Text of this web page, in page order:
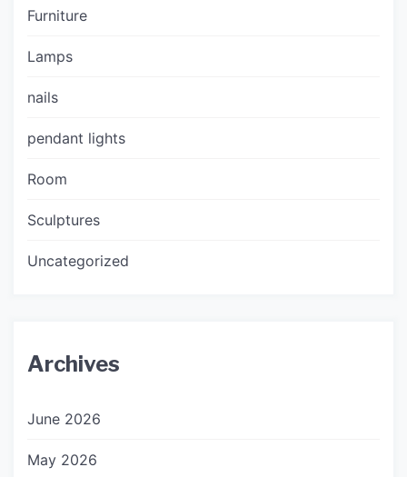
Furniture
Lamps
nails
pendant lights
Room
Sculptures
Uncategorized
Archives
June 2026
May 2026